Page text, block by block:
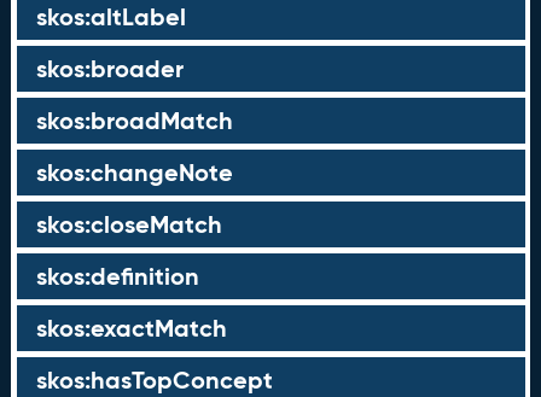
skos:altLabel
skos:broader
skos:broadMatch
skos:changeNote
skos:closeMatch
skos:definition
skos:exactMatch
skos:hasTopConcept